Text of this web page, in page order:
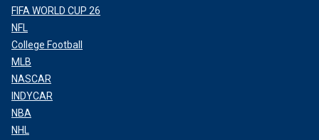
FIFA WORLD CUP 26
NFL
College Football
MLB
NASCAR
INDYCAR
NBA
NHL